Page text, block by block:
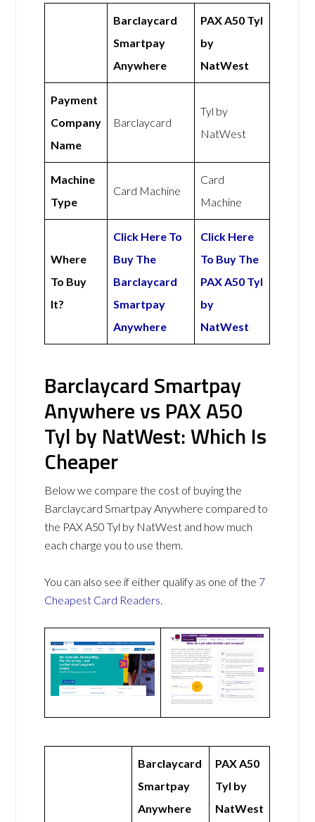
Barclaycard
Smartpay
Anywhere
PAX A50 Tyl
by
NatWest
Payment
Company
Name
Barclaycard
Tyl by
NatWest
Machine
Type
Card Machine
Card
Machine
Where
To Buy
It?
Click Here To
Buy The
Barclaycard
Smartpay
Anywhere
Click Here
To Buy The
PAX A50 Tyl
by
NatWest
Barclaycard Smartpay
Anywhere vs PAX A50
Tyl by NatWest: Which Is
Cheaper
Below we compare the cost of buying the
Barclaycard Smartpay Anywhere compared to
the PAX A50 Tyl by NatWest and how much
each charge you to use them.
You can also see if either qualify as one of the 7
Cheapest Card Readers.
Barclaycard
Smartpay
Anywhere
PAX A50
Tyl by
NatWest